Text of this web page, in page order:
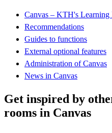
Canvas – KTH's Learning
Recommendations
Guides to functions
External optional features
Administration of Canvas
News in Canvas
Get inspired by
rooms in Canvas